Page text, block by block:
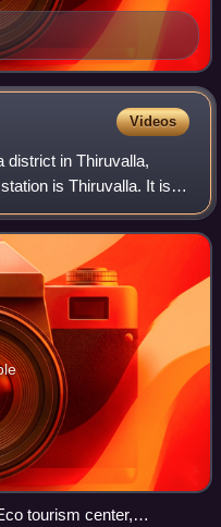
Videos
district in Thiruvalla,
is Thiruvalla. It is
a town in Idukki
tourism center,